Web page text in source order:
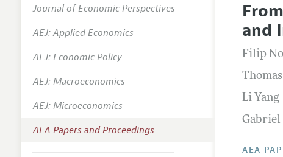
Editorial
Contact
and
Filip
Li Yang
Gabriel
AEA
Journal of Economic Perspectives
AEJ: Applied Economics
AEJ: Economic Policy
AEJ: Macroeconomics
AEJ: Microeconomics
AEA Papers and Proceedings